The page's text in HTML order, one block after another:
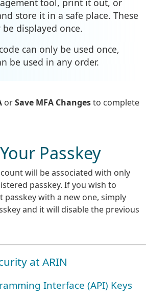
tool, print it out, or
store it in a safe place. These
displayed once.
can only be used once,
be used in any order.
orSave MFA Changesto complete
Passkey
will be associated with only
passkey. If you wish to
passkey with a new one, simply
and it will disable the previous
at ARIN
Interface (API) Keys